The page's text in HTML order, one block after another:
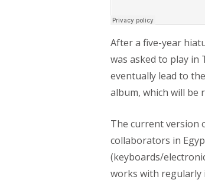
After a five-year
was asked to play in
eventually lead to
album, which will be
The current version
collaborators in
(keyboards/
works with regularly